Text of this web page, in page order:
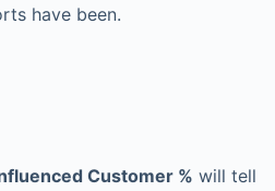
have been.
Customer % will tell